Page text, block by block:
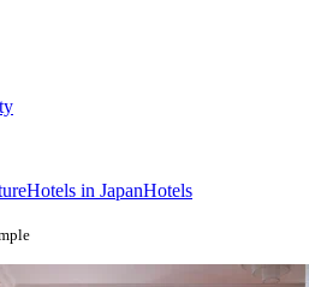
Hotels in JapanHotels